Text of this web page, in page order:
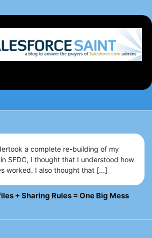
a complete re-building of my
in SFDC, I thought that I understood how
worked. I also thought that [...]
+ Sharing Rules = One Big Mess